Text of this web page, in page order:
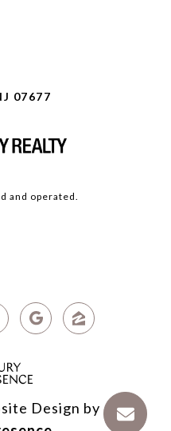
07677
and operated.
Design by